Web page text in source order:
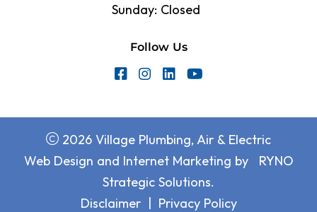
Follow Us
Sunday: Closed
2026 Village Plumbing, Air & Electric
Web Design and Internet Marketing by
RYNO
Strategic Solutions.
Disclaimer| Privacy Policy